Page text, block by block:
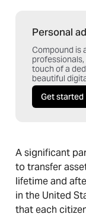
Personal
Compound is
touch of a
beautiful
Get started
A significant
to transfer
lifetime and
in the United
that each